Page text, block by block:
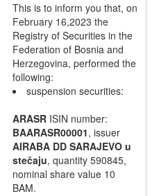
This is to inform you that, on
February 16,2023 the
Registry of Securities in the
Federation of Bosnia and
Herzegovina, performed the
following:
suspension securities:
ARASR ISIN number:
BAARASR00001, issuer
AIRABA DD SARAJEVO u
stečaju, quantity 590845,
nominal share value 10
BAM.